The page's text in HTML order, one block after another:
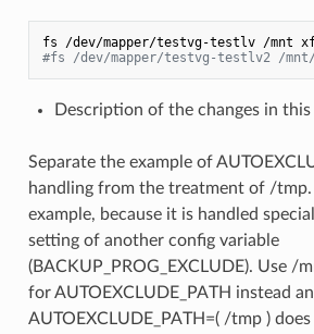
#fs /dev/mapper/testvg-testlv2 /mnt/
Description of the changes in
Separate the example of
handling from the treatment of /tmp.
example, because it is handled
setting of another config variable
(BACKUP_PROG_EXCLUDE). Use /
for AUTOEXCLUDE_PATH instead
AUTOEXCLUDE_PATH=( /tmp )